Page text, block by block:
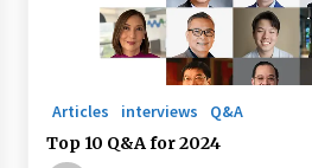
Articles interviews
Q&A
Top 10 Q&A for 2024